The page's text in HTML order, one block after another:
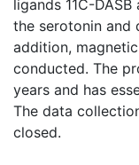
ligands 11C-
the serotonin and
addition,
conducted. The
years and has
The data
closed.